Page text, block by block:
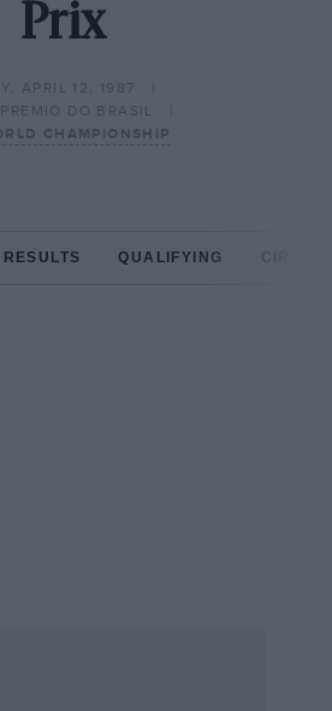
Prix
APRIL 12, 1987
DO BRASIL
CHAMPIONSHIP
RESULTS QUALIFYING